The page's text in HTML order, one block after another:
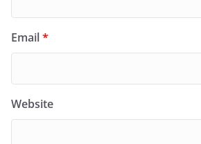
Email*
Website